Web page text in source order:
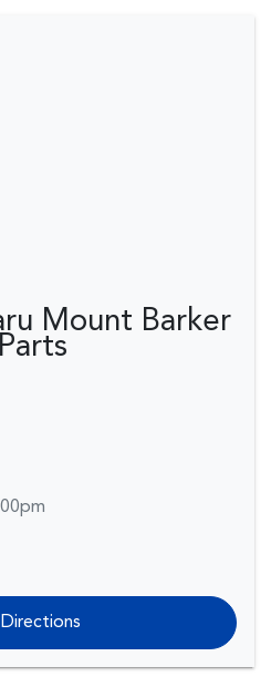
Mount Barker